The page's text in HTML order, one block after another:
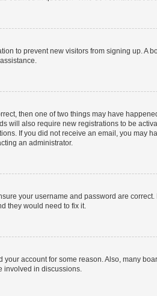
to prevent new visitors from signing up.
then one of two things may have
will also require new registrations to be
If you did not receive an email, you may
an administrator.
your username and password are
they would need to fix it.
account for some reason. Also, many
involved in discussions.